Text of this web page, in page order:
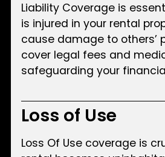
Liability Coverage is
is injured in your rental
cause damage to others’
cover legal fees and
safeguarding your
Loss of Use
Loss Of Use coverage is